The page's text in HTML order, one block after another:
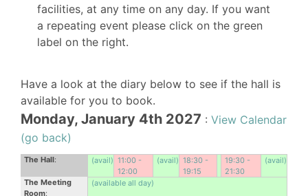
facilities, at any time on any day. If you want
a repeating event please click on the green
label on the right.
Have a look at the diary below to see if the hall is
available for you to book.
Monday, January 4th 2027 : View Calendar
(go back)
The Hall: (avail) 11:00 -
12:00
(avail) 18:30 -
19:15
19:30 -
21:30
(avail)
The Meeting
Room:
(available all day)